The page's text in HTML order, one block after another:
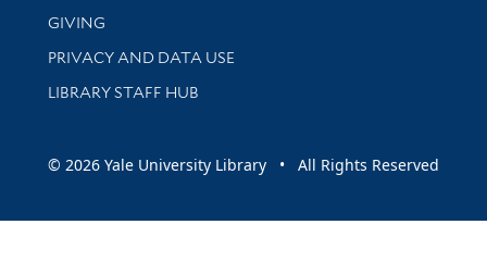
GIVING
PRIVACY AND DATA USE
LIBRARY STAFF HUB
© 2026 Yale University Library • All Rights Reserved